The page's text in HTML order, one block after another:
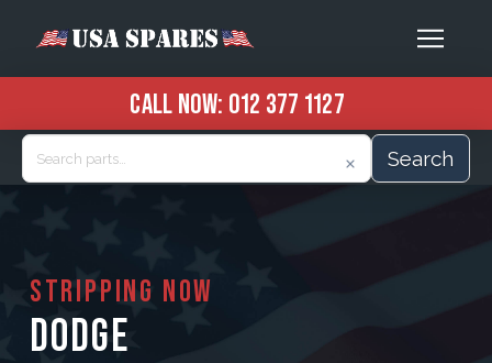
CALL NOW: 012 377 1127
Search
STRIPPING NOW
DODGE